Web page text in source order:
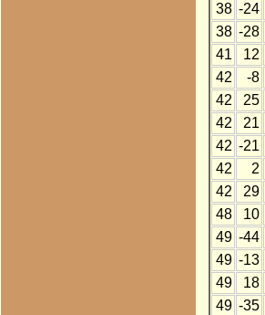
38 -24
38 -28
41
12
42
-8
42
25
42
21
42 -21
42
2
42
29
48
10
49 -44
49 -13
49
18
49 -35